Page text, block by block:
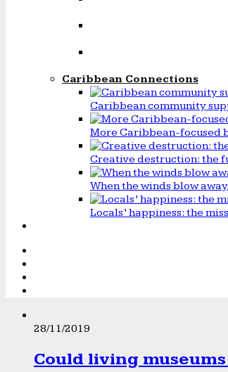
Caribbean Connections
Caribbean community
More Caribbean-focused
Creative destruction: the
When the winds blow
Locals’ happiness: the
28/11/2019
Could living